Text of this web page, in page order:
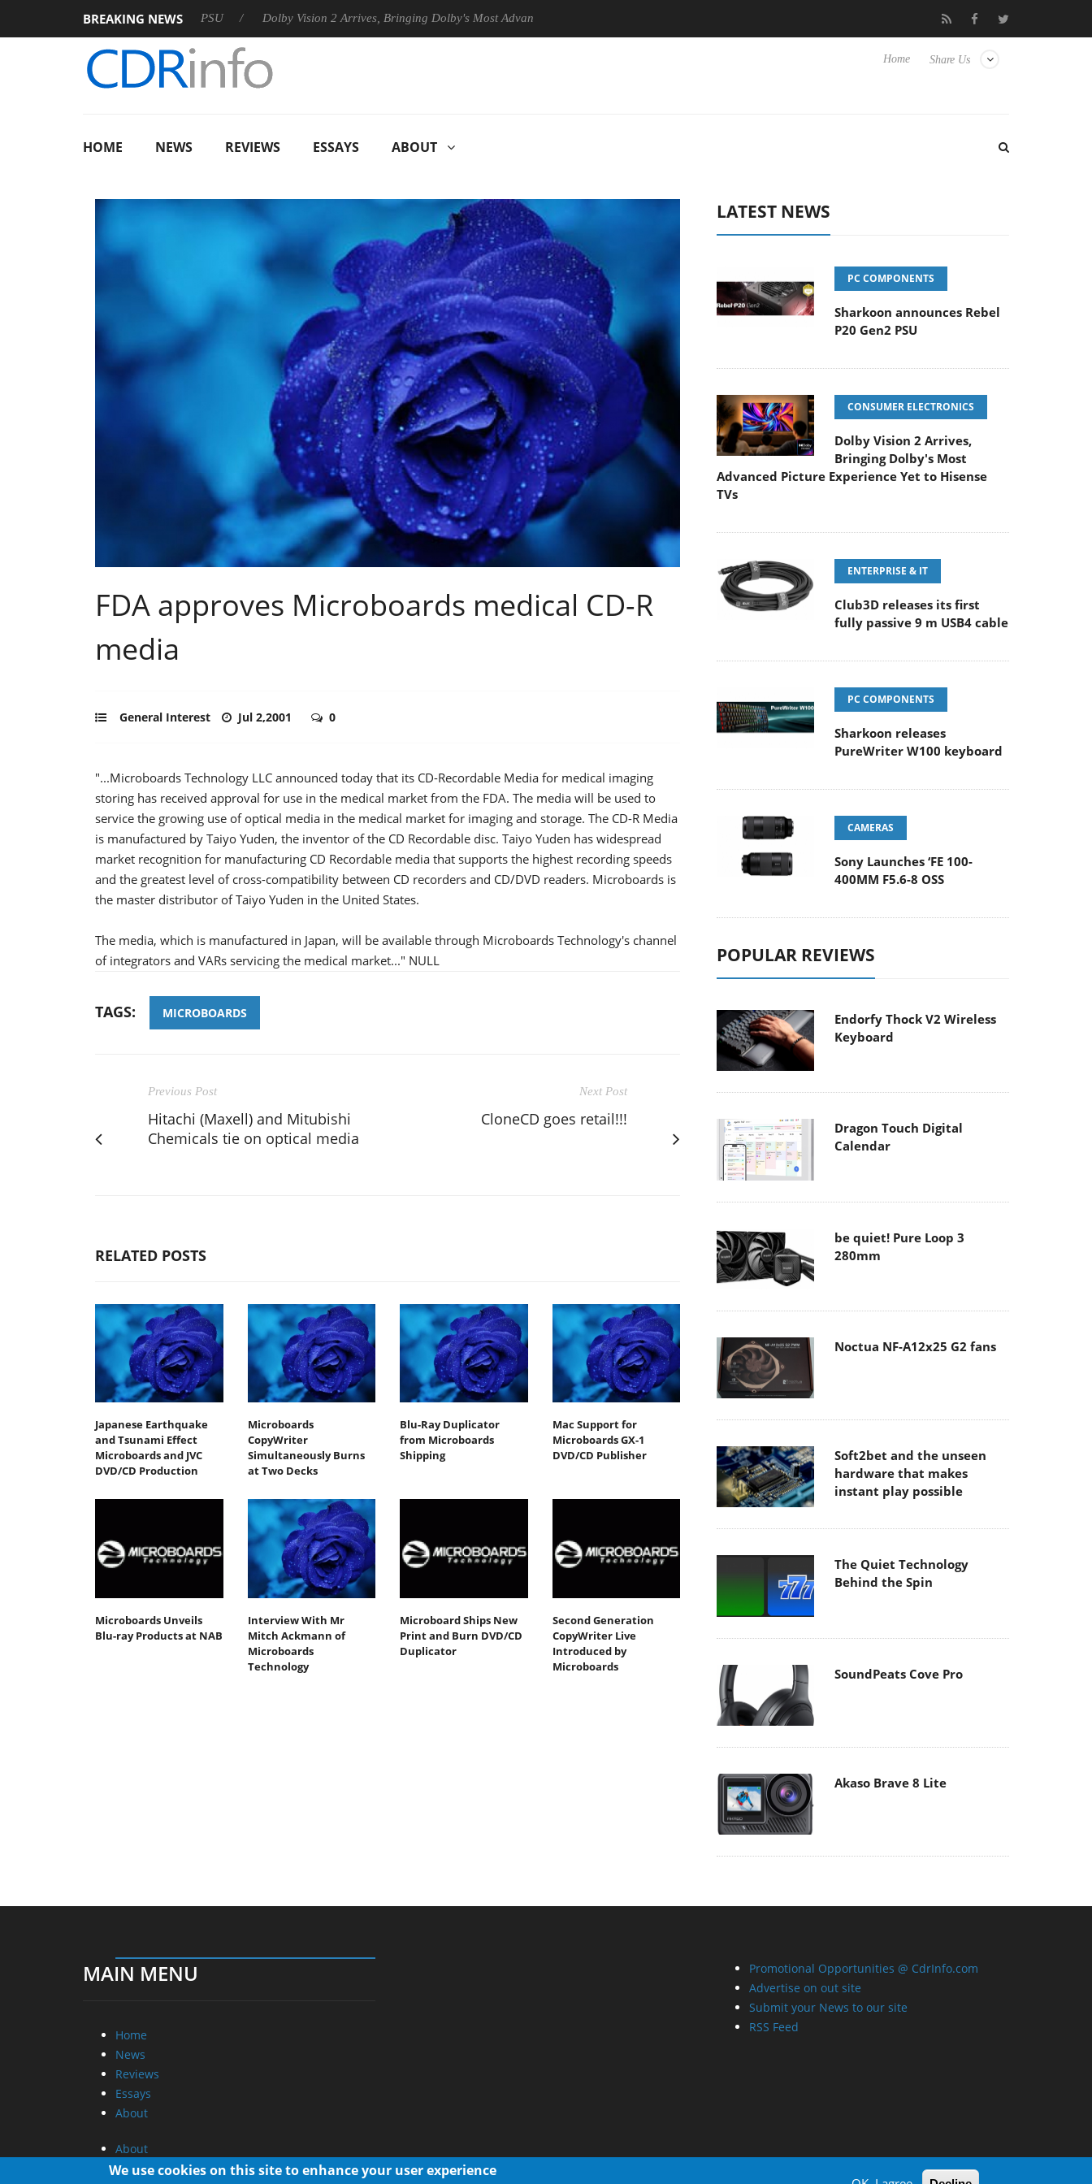
BREAKING NEWS
announces Rebel P20 Gen2 PSU Dolby Vision 2 Arrives, Bringing Dolby's Most Advanced Picture Experience Yet to Hisense TVs Club3D releases its first fully passive 9 m USB4 cable
Share Us
Home
HOME NEWS REVIEWS ESSAYS ABOUT
FDA approves Microboards medical CD-R
media
General Interest Jul 2,2001 0
"...Microboards Technology LLC announced today that its CD-Recordable Media for medical imaging
storing has received approval for use in the medical market from the FDA. The media will be used to
service the growing use of optical media in the medical market for imaging and storage. The CD-R Media
is manufactured by Taiyo Yuden, the inventor of the CD Recordable disc. Taiyo Yuden has widespread
market recognition for manufacturing CD Recordable media that supports the highest recording speeds
and the greatest level of cross-compatibility between CD recorders and CD/DVD readers. Microboards is
the master distributor of Taiyo Yuden in the United States.
The media, which is manufactured in Japan, will be available through Microboards Technology's channel
of integrators and VARs servicing the medical market..." NULL
TAGS: MICROBOARDS
Previous Post
Hitachi (Maxell) and Mitubishi
Chemicals tie on optical media
Next Post
CloneCD goes retail!!!
RELATED POSTS
Japanese Earthquake
and Tsunami Effect
Microboards and JVC
DVD/CD Production
Microboards
CopyWriter
Simultaneously Burns
at Two Decks
Blu-Ray Duplicator
from Microboards
Shipping
Mac Support for
Microboards GX-1
DVD/CD Publisher
Microboards Unveils
Blu-ray Products at NAB
Interview With Mr
Mitch Ackmann of
Microboards
Technology
Microboard Ships New
Print and Burn DVD/CD
Duplicator
Second Generation
CopyWriter Live
Introduced by
Microboards
LATEST NEWS
PC COMPONENTS
Sharkoon announces Rebel
P20 Gen2 PSU
CONSUMER ELECTRONICS
Dolby Vision 2 Arrives,
Bringing Dolby's Most
Advanced Picture Experience Yet to Hisense
TVs
ENTERPRISE & IT
Club3D releases its first
fully passive 9 m USB4 cable
PC COMPONENTS
Sharkoon releases
PureWriter W100 keyboard
CAMERAS
Sony Launches ‘FE 100-
400MM F5.6-8 OSS
POPULAR REVIEWS
Endorfy Thock V2 Wireless
Keyboard
Dragon Touch Digital
Calendar
be quiet! Pure Loop 3
280mm
Noctua NF-A12x25 G2 fans
Soft2bet and the unseen
hardware that makes
instant play possible
The Quiet Technology
Behind the Spin
SoundPeats Cove Pro
Akaso Brave 8 Lite
MAIN MENU
Home
News
Reviews
Essays
About
About
Privacy
Promotional Opportunities @ CdrInfo.com
Advertise on out site
Submit your News to our site
RSS Feed
We use cookies on this site to enhance your user experience